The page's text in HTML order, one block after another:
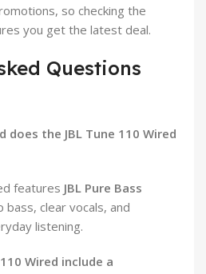
so checking the
you get the latest deal.
Questions
does the JBL Tune 110 Wired
features JBL Pure Bass
bass, clear vocals, and
listening.
Wired include a